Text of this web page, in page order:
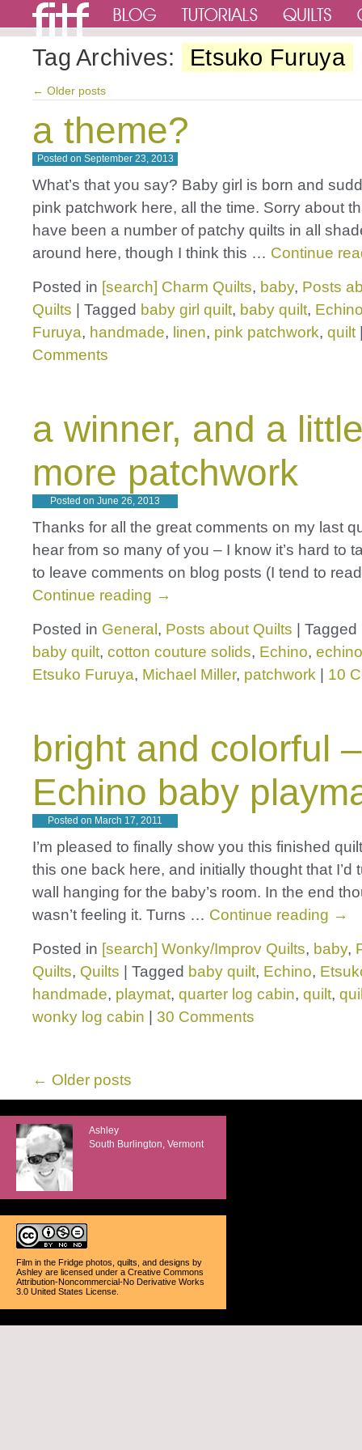
Tag Archives: Etsuko Furuya
← Older posts
a theme?
Posted on September 23, 2013
What’s that you say? Baby girl is born and
pink patchwork here, all the time. Sorry about
have been a number of patchy quilts in all
around here, though I think this … Continue
Posted in [search] Charm Quilts, baby, Posts
Quilts
Tagged baby girl quilt, baby quilt,
Furuya, handmade, linen, pink patchwork, quilt
Comments
a winner, and a
more patchwork
Posted on June 26, 2013
Thanks for all the great comments on my last
hear from so many of you – I know it’s hard to
to leave comments on blog posts (I tend to
Continue reading →
Posted in General , Posts about Quilts Tagged
baby quilt, cotton couture solids, Echino,
Etsuko Furuya, Michael Miller, patchwork 10
bright and colorful
Echino baby
Posted on March 17, 2011
I’m pleased to finally show you this finished
this one back here, and initially thought that I’d
wall hanging for the baby’s room. In the end
wasn’t feeling it. Turns … Continue reading →
Posted in [search] Wonky/Improv Quilts, baby,
Quilts, Quilts Tagged baby quilt, Echino,
handmade, playmat, quarter log cabin, quilt,
wonky log cabin
30 Comments
← Older posts
Ashley
South Burlington, Vermont
Film in the Fridge photos, quilts, and designs by
Ashley are licensed under a Creative Commons
Attribution-Noncommercial-No Derivative Works
3.0 United States License